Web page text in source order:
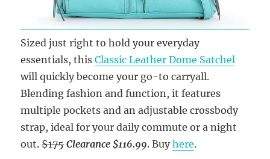
Sized just right to hold your everyday
essentials, thisClassic Leather Dome Satchel
will quickly become your go-to carryall.
Blending fashion and function, it features
multiple pockets and an adjustable crossbody
strap, ideal for your daily commute or a night
out.$175 Clearance $116.99. Buyhere.